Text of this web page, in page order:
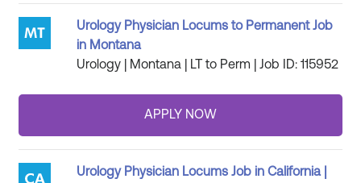
Urology Physician Locums to Permanent Job
in Montana
Urology | Montana | LT to Perm | Job ID: 115952
Urology Physician Locums Job in California |